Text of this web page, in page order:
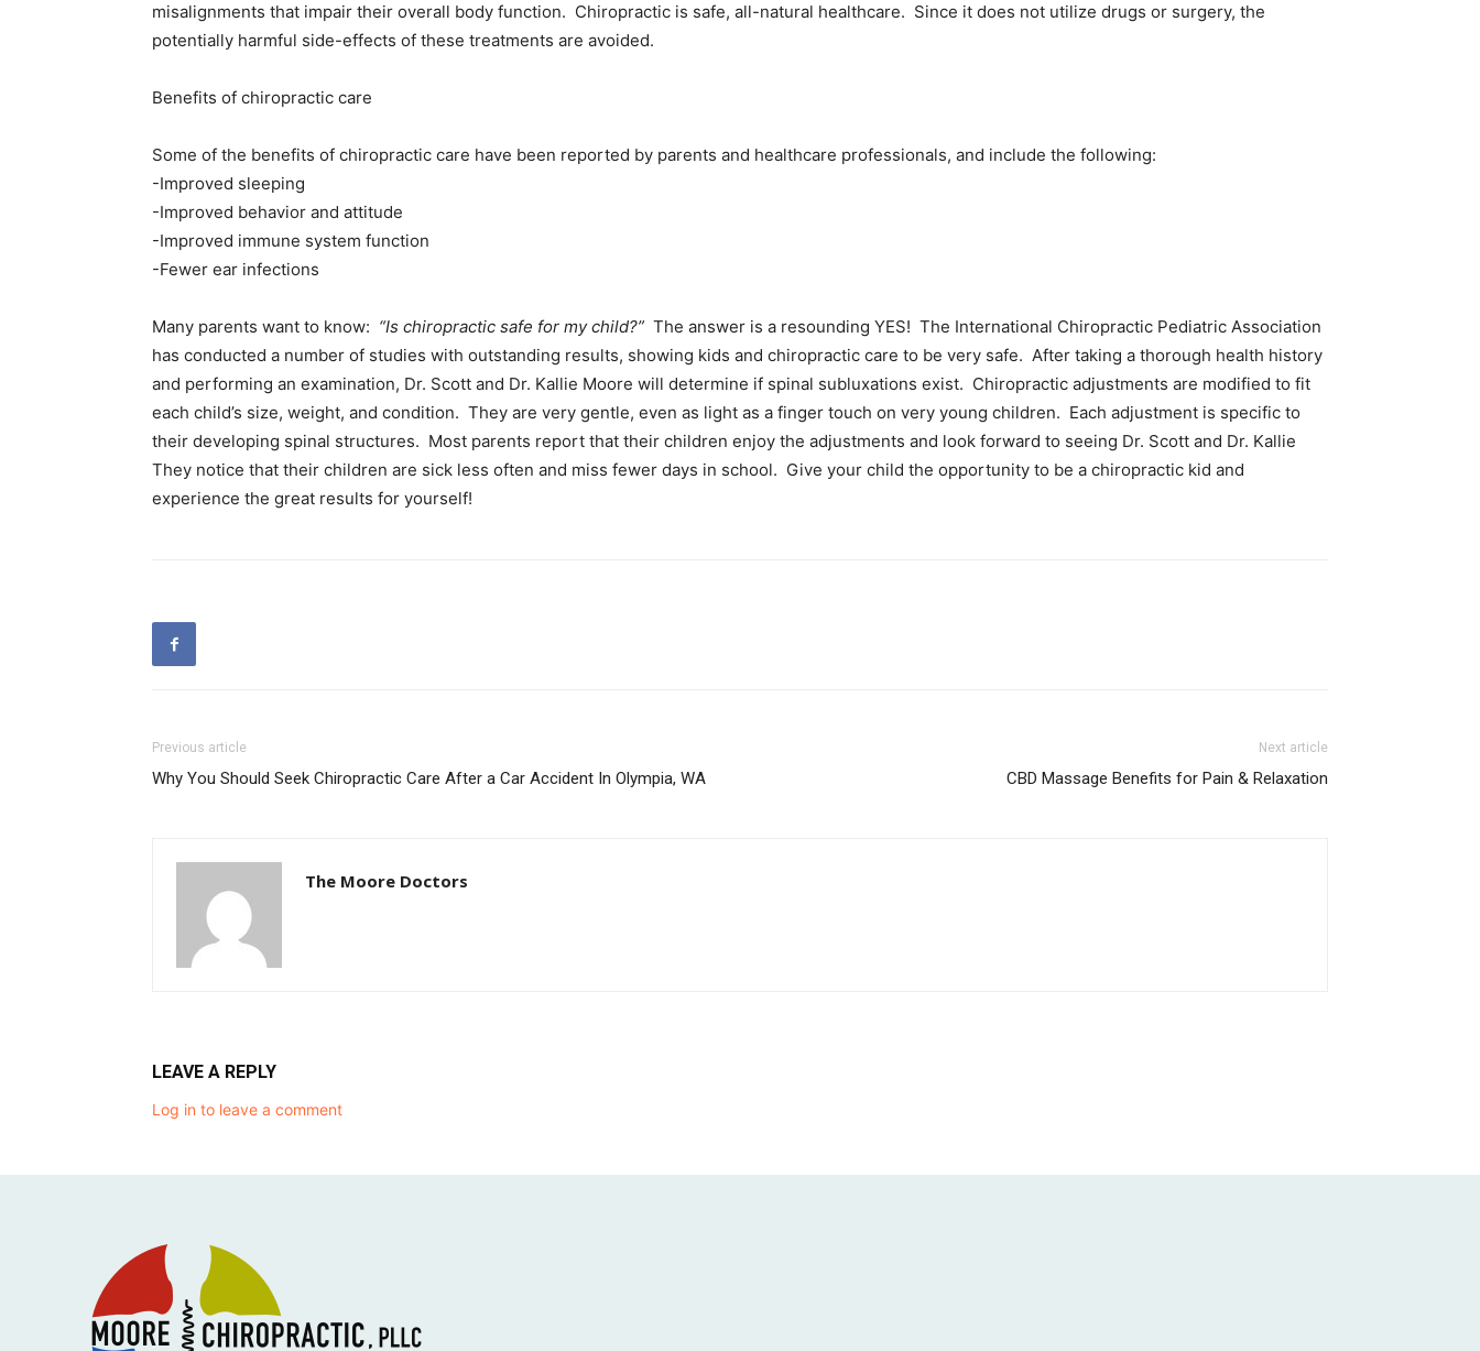
misalignments that impair their overall body function. Chiropractic is safe, all-natural healthcare. Since it does not utilize drugs or surgery, the
potentially harmful side-effects of these treatments are avoided.
Benefits of chiropractic care
Some of the benefits of chiropractic care have been reported by parents and healthcare professionals, and include the following:
-Improved sleeping
-Improved behavior and attitude
-Improved immune system function
-Fewer ear infections
Many parents want to know: “Is chiropractic safe for my child?” The answer is a resounding YES! The International Chiropractic Pediatric Association
has conducted a number of studies with outstanding results, showing kids and chiropractic care to be very safe. After taking a thorough health history
and performing an examination, Dr. Scott and Dr. Kallie Moore will determine if spinal subluxations exist. Chiropractic adjustments are modified to fit
each child’s size, weight, and condition. They are very gentle, even as light as a finger touch on very young children. Each adjustment is specific to
their developing spinal structures. Most parents report that their children enjoy the adjustments and look forward to seeing Dr. Scott and Dr. Kallie
They notice that their children are sick less often and miss fewer days in school. Give your child the opportunity to be a chiropractic kid and
experience the great results for yourself!
Previous article
Why You Should Seek Chiropractic Care After a Car Accident In Olympia, WA
Next article
CBD Massage Benefits for Pain & Relaxation
The Moore Doctors
LEAVE A REPLY
Log in to leave a comment